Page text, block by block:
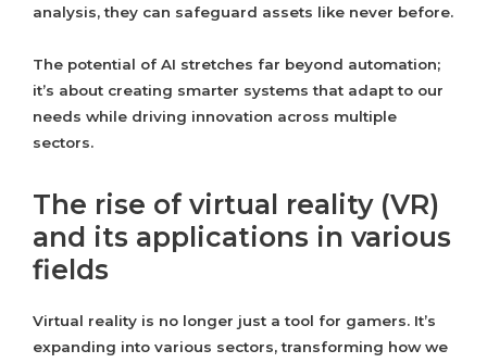
analysis, they can safeguard assets like never before.
The potential of AI stretches far beyond automation;
it’s about creating smarter systems that adapt to our
needs while driving innovation across multiple
sectors.
The rise of virtual reality (VR)
and its applications in various
fields
Virtual reality is no longer just a tool for gamers. It’s
expanding into various sectors, transforming how we